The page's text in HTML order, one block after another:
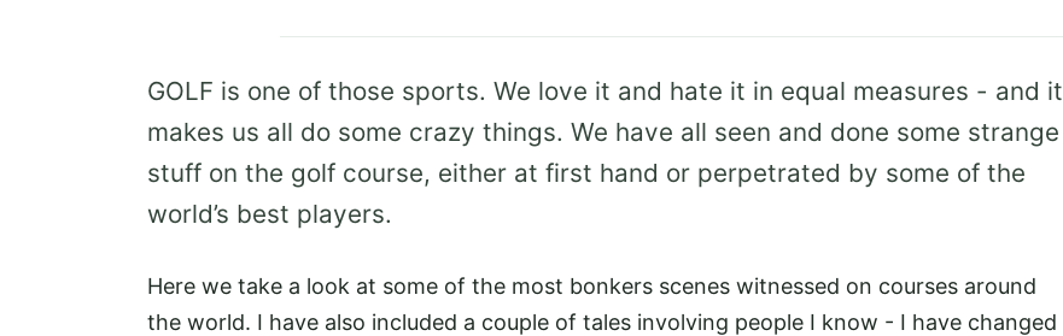
GOLF is one of those sports. We love it and hate it in equal measures - and it
makes us all do some crazy things. We have all seen and done some strange
stuff on the golf course, either at first hand or perpetrated by some of the
world’s best players.
Here we take a look at some of the most bonkers scenes witnessed on courses around
the world. I have also included a couple of tales involving people I know - I have changed